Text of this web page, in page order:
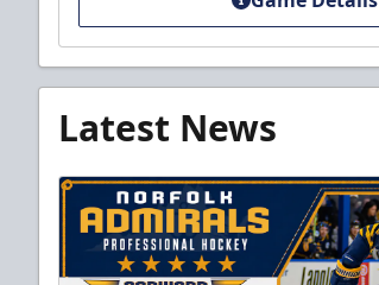
Latest News